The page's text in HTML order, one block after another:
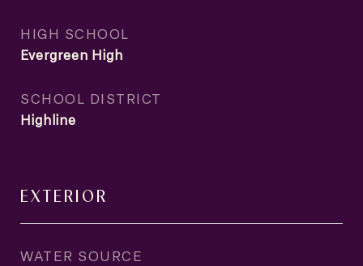
HIGH SCHOOL
Evergreen High
SCHOOL DISTRICT
Highline
EXTERIOR
WATER SOURCE